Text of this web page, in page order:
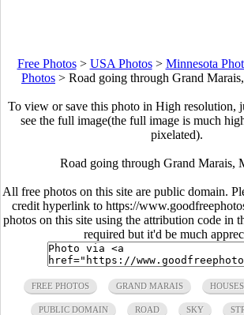
Free Photos> USA Photos> Minnesota
Photos > Road going through Grand
To view or save this photo in High resolution,
see the full image(the full image is much
pixelated).
Road going through Grand Marais,
All free photos on this site are public domain.
credit hyperlink to https://
photos on this site using the attribution code in
required but it'd be much
FREE PHOTOS GRAND MARAIS HOUSES
PUBLIC DOMAIN ROAD SKY